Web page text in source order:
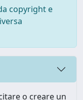
copyright e
o creare un